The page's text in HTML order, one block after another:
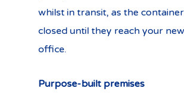
whilst in transit, as the
closed until they reach your
office.
Purpose-built premises